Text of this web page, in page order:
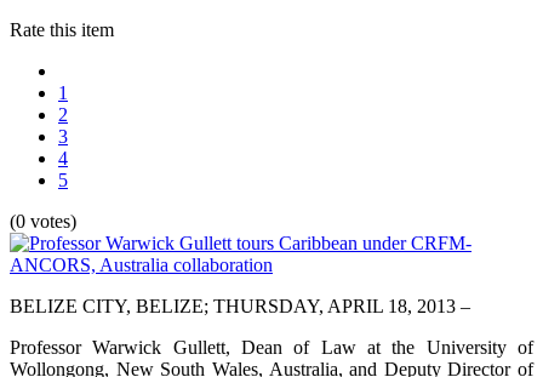
Rate this item
1
2
3
4
5
(0 votes)
BELIZE CITY, BELIZE; THURSDAY, APRIL 18, 2013 –
Professor Warwick Gullett, Dean of Law at the University of
Wollongong, New South Wales, Australia, and Deputy Director of